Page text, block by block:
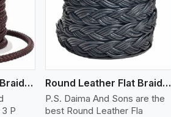
Round Leather Flat Braided 3 Ply 3 Cord
P
Round Leather Flat Braided 3 Ply 4 Cord
P.S. Daima And Sons are the
best Round Leather Fla
View More